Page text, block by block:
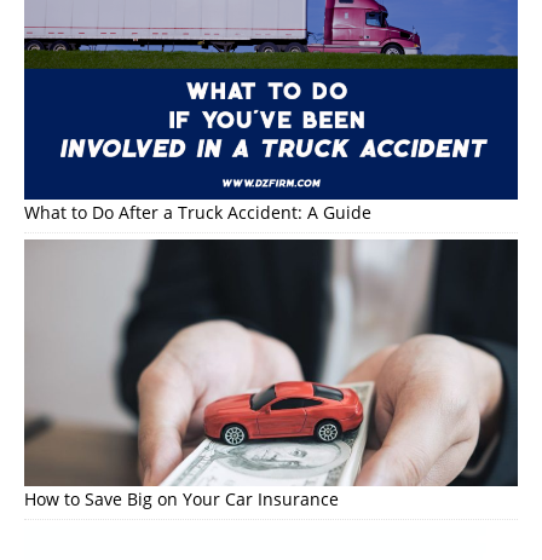
What to Do After a Truck Accident: A Guide
How to Save Big on Your Car Insurance